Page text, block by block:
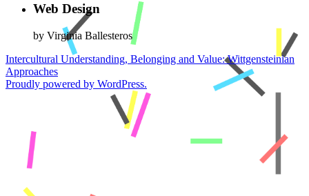
Web Design
by Virginia Ballesteros
Intercultural Understanding, Belonging and Value: Wittgensteinian
Approaches
Proudly powered by WordPress.